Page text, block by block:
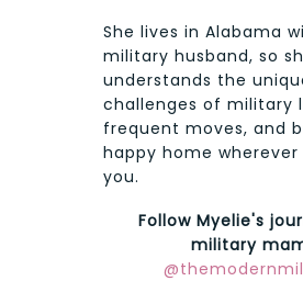
She lives in Alabama
military husband, so
understands the
challenges of military
frequent moves, and
happy home
you.
Follow Myelie's
military